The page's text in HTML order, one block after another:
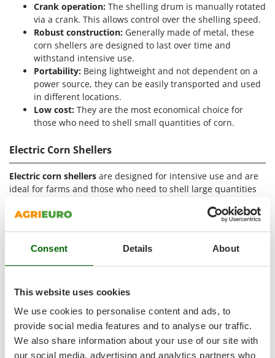
Consent Details About
This website uses cookies
We use cookies to personalise content and ads, to
provide social media features and to analyse our traffic.
We also share information about your use of our site with
our social media, advertising and analytics partners who
Omas
Ompagrill
Ooni
Oriental Koshin
Outdoorchef
Palazzetti
Palumbo Pavi
Partisani
Paterlini
Pramac
Prismafood
R
Rato
Reber
Redback
Resto Italia
Crank operation: The shelling drum is manually rotated
via a crank. This allows control over the shelling speed.
Robust construction: Generally made of metal, these
corn shellers are designed to last over time and
withstand intensive use.
Portability: Being lightweight and not dependent on a
power source, they can be easily transported and used
in different locations.
Low cost: They are the most economical choice for
those who need to shell small quantities of corn.
Electric Corn Shellers
Electric corn shellers are designed for intensive use and are
ideal for farms and those who need to shell large quantities
the electric motor that automates the shelling process. Here
Electric motor:
Equipped with motors powered by the
High shelling capacity:They can shell large quantities
professional use.
Automation:The shelling operation is completely
automated, minimizing user intervention.
Ease of use:Simple to use, they only require the